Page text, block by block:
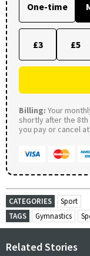
One-time
£3 £5
Billing: Your
shortly after the 8th
you pay or cancel
CATEGORIES
Sport
TAGS
Gymnastics
Related Stories